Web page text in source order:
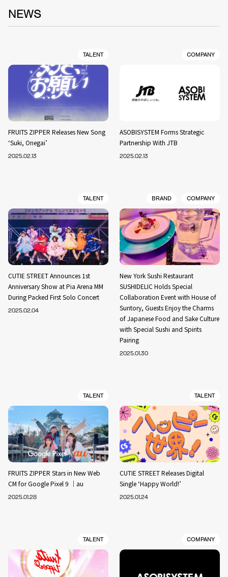
NEWS
TALENT
FRUITS ZIPPER Releases New Song
‘Suki, Onegai’
2025.02.13
COMPANY
ASOBISYSTEM Forms Strategic
Partnership With JTB
2025.02.13
TALENT
CUTIE STREET Announces 1st
Anniversary Show at Pia Arena MM
During Packed First Solo Concert
2025.02.04
BRAND COMPANY
New York Sushi Restaurant
SUSHIDELIC Holds Special
Collaboration Event with House of
Suntory, Guests Enjoy the Charms
of Japanese Food and Sake Culture
with Special Sushi and Spirits
Pairing
2025.01.30
TALENT
FRUITS ZIPPER Stars in New Web
CM for Google Pixel 9 ｜au
2025.01.28
TALENT
CUTIE STREET Releases Digital
Single ‘Happy World!’
2025.01.24
TALENT COMPANY